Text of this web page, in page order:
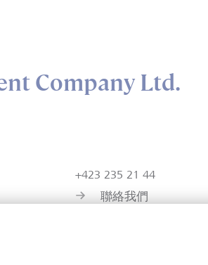
Company Ltd.
+423 235 21 44
聯絡我們